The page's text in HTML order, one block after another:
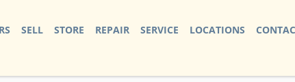
SELL STORE REPAIR SERVICE LOCATIONS